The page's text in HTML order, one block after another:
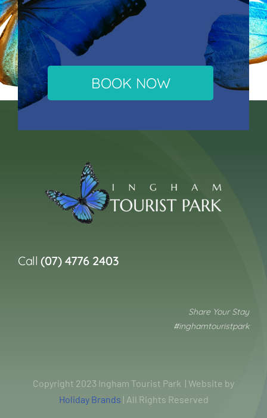
BOOK NOW
Call(07) 4776 2403
Share Your Stay
#inghamtouristpark
Copyright 2023 Ingham Tourist Park | Website by
Holiday Brands | All Rights Reserved